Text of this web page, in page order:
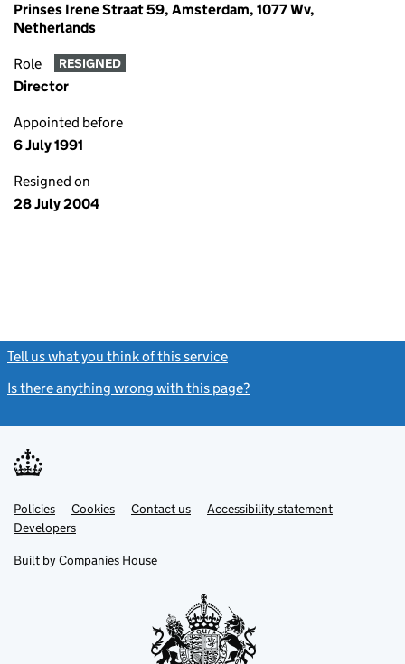
Prinses Irene Straat 59, Amsterdam, 1077 Wv,
Netherlands
Role RESIGNED
Director
Appointed before
6 July 1991
Resigned on
28 July 2004
Tell us what you think of this service
Is there anything wrong with this page?
Support links
PoliciesLink
opens
in
tab
Cookies Contact usLinkAccessibility statement
DevelopersLink
in
new
Built by Companies House